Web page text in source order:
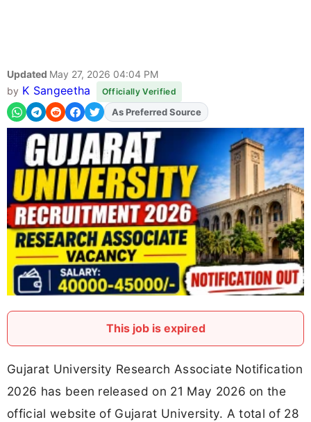
Updated May 27, 2026 04:04 PM
by K Sangeetha Officially Verified
AddFJAon
This job is expired
Gujarat University Research Associate Notification
2026 has been released on 21 May 2026 on the
official website of Gujarat University. A total of 28